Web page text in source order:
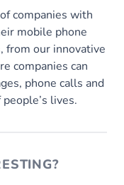
companies with
mobile phone
from our innovative
companies can
phone calls and
lives.